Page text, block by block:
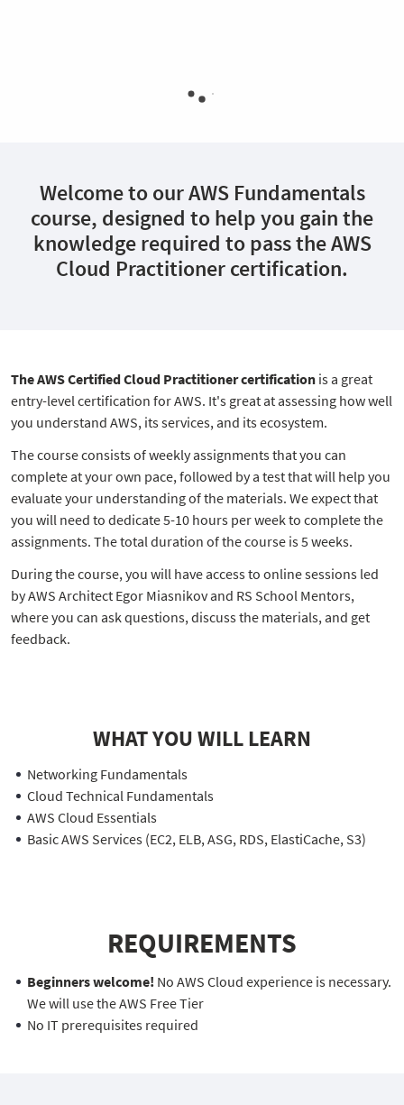
Welcome to our AWS Fundamentals
course, designed to help you gain the
knowledge required to pass the AWS
Cloud Practitioner certification.
The AWS Certified Cloud Practitioner certification is a great
entry-level certification for AWS. It's great at assessing how well
you understand AWS, its services, and its ecosystem.
The course consists of weekly assignments that you can
complete at your own pace, followed by a test that will help you
evaluate your understanding of the materials. We expect that
you will need to dedicate 5-10 hours per week to complete the
assignments. The total duration of the course is 5 weeks.
During the course, you will have access to online sessions led
by AWS Architect Egor Miasnikov and RS School Mentors,
where you can ask questions, discuss the materials, and get
feedback.
WHAT YOU WILL LEARN
Networking Fundamentals
Cloud Technical Fundamentals
AWS Cloud Essentials
Basic AWS Services (EC2, ELB, ASG, RDS, ElastiCache, S3)
REQUIREMENTS
Beginners welcome! No AWS Cloud experience is necessary.
We will use the AWS Free Tier
No IT prerequisites required